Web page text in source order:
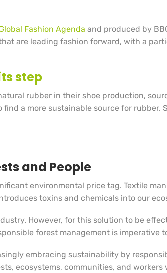
Fashion Agenda and produced by
are leading fashion forward, with a
step
rubber in their shoe production,
a more sustainable source for rubber.
and People
environmental price tag. Textile
toxins and chemicals into our
However, for this solution to be
forest management is imperative
embracing sustainability by
ecosystems, communities, and workers